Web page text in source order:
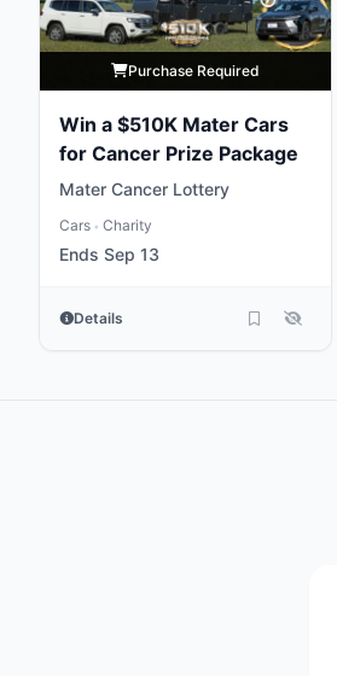
Purchase Required
Win a $510K Mater Cars
for Cancer Prize Package
Mater Cancer Lottery
Cars • Charity
Ends Sep 13
Details